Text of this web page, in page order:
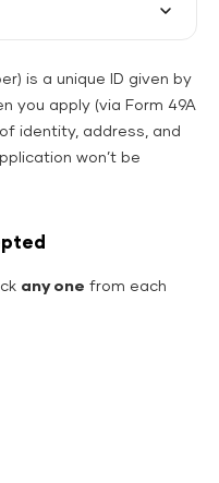
is a unique ID given by
you apply (via Form 49A
identity, address, and
won’t be
any one from each